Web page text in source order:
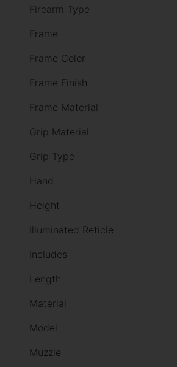
Firearm Type
Frame
Frame Color
Frame Finish
Frame Material
Grip Material
Grip Type
Hand
Height
Illuminated Reticle
Includes
Length
Material
Model
Muzzle